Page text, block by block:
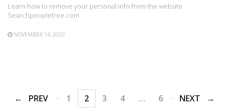
Learn how to remove your personal info from the website
Searchpeoplefree.com
NOVEMBER 14, 2020
PREV 1 2 3 4 … 6 NEXT